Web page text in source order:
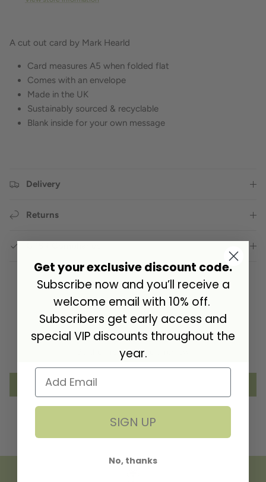
A cut out card by Mark Hearld
Card measures A5 when folded flat
Comes with an envelope
Made in the UK
Sustainably sourced & recyclable
Blank inside for your own message
Delivery
Returns
Customer Reviews
Be the first to write a review
Get your exclusive discount code.
Subscribe now and you’ll receive a
welcome email with 10% off.
Subscribers get early access and
special VIP discounts throughout the
year.
SIGN UP
No, thanks